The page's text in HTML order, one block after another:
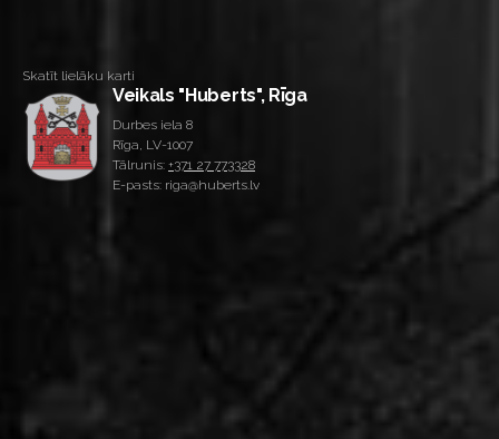
Skatīt lielāku karti
Veikals "Huberts", Rīga
Durbes iela 8
Rīga, LV-1007
Tālrunis: +371 27 773328
E-pasts: riga@huberts.lv